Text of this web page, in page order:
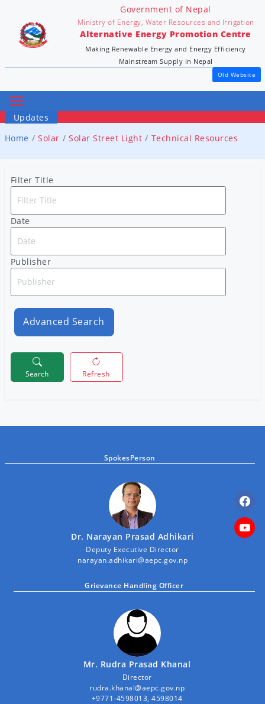
Government of Nepal
Ministry of Energy, Water Resources and Irrigation
Alternative Energy Promotion Centre
Making Renewable Energy and Energy Efficiency
Mainstream Supply in Nepal
Old Website
Updates
Home
Solar Solar Street Light Technical Resources
Filter Title
Date
Publisher
Advanced Search
Search Refresh
SpokesPerson
Dr. Narayan Prasad Adhikari
Deputy Executive Director
narayan.adhikari@aepc.gov.np
Grievance Handling Officer
Mr. Rudra Prasad Khanal
Director
rudra.khanal@aepc.gov.np
+9771-4598013, 4598014